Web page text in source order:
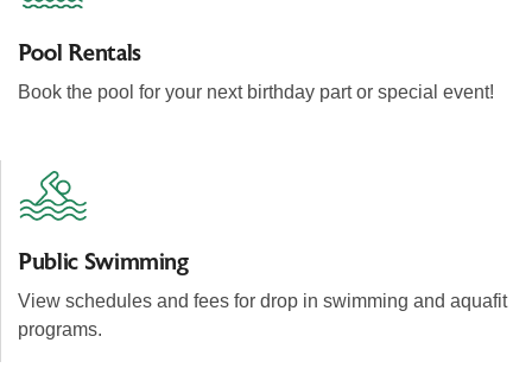
Pool Rentals
Book the pool for your next birthday part or special event!
Public Swimming
View schedules and fees for drop in swimming and aquafit
programs.